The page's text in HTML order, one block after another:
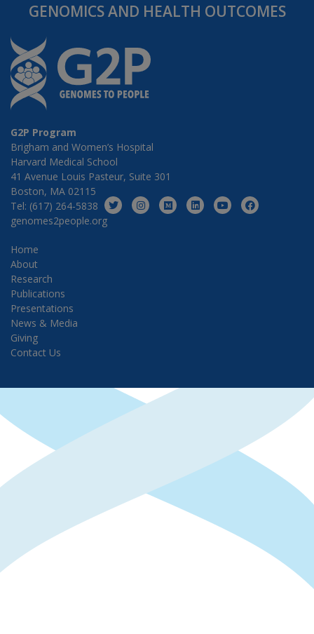
GENOMICS AND HEALTH OUTCOMES
G2P Program
Brigham and Women’s Hospital
Harvard Medical School
41 Avenue Louis Pasteur, Suite 301
Boston, MA 02115
Tel: (617) 264-5838
genomes2people.org
Home
About
Research
Publications
Presentations
News & Media
Giving
Contact Us